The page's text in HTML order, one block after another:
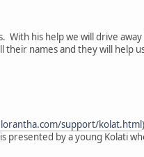
his help we will drive
names and they will help
support/kolat.html
by a young Kolati